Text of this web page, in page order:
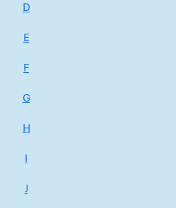
D
E
F
G
H
I
J